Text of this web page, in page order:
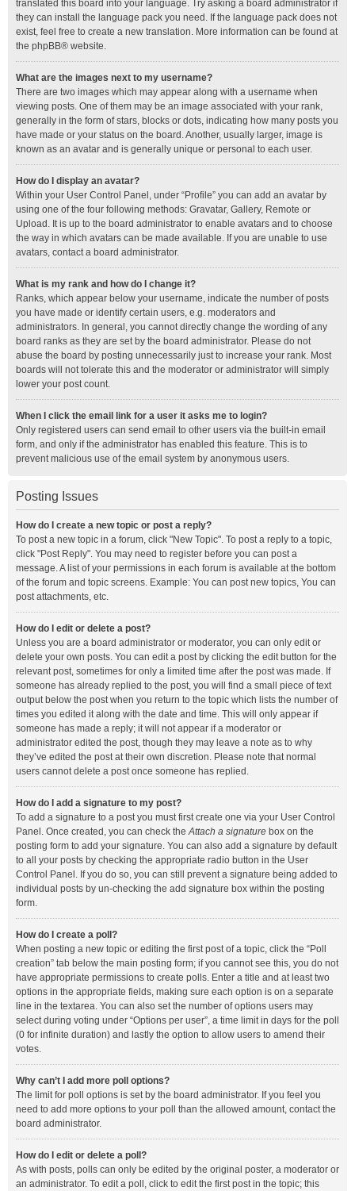
translated this board into your language. Try asking a board administrator if
they can install the language pack you need. If the language pack does not
exist, feel free to create a new translation. More information can be found at
the phpBB® website.
What are the images next to my username?
There are two images which may appear along with a username when
viewing posts. One of them may be an image associated with your rank,
generally in the form of stars, blocks or dots, indicating how many posts you
have made or your status on the board. Another, usually larger, image is
known as an avatar and is generally unique or personal to each user.
How do I display an avatar?
Within your User Control Panel, under “Profile” you can add an avatar by
using one of the four following methods: Gravatar, Gallery, Remote or
Upload. It is up to the board administrator to enable avatars and to choose
the way in which avatars can be made available. If you are unable to use
avatars, contact a board administrator.
What is my rank and how do I change it?
Ranks, which appear below your username, indicate the number of posts
you have made or identify certain users, e.g. moderators and
administrators. In general, you cannot directly change the wording of any
board ranks as they are set by the board administrator. Please do not
abuse the board by posting unnecessarily just to increase your rank. Most
boards will not tolerate this and the moderator or administrator will simply
lower your post count.
When I click the email link for a user it asks me to login?
Only registered users can send email to other users via the built-in email
form, and only if the administrator has enabled this feature. This is to
prevent malicious use of the email system by anonymous users.
Posting Issues
How do I create a new topic or post a reply?
To post a new topic in a forum, click "New Topic". To post a reply to a topic,
click "Post Reply". You may need to register before you can post a
message. A list of your permissions in each forum is available at the bottom
of the forum and topic screens. Example: You can post new topics, You can
post attachments, etc.
How do I edit or delete a post?
Unless you are a board administrator or moderator, you can only edit or
delete your own posts. You can edit a post by clicking the edit button for the
relevant post, sometimes for only a limited time after the post was made. If
someone has already replied to the post, you will find a small piece of text
output below the post when you return to the topic which lists the number of
times you edited it along with the date and time. This will only appear if
someone has made a reply; it will not appear if a moderator or
administrator edited the post, though they may leave a note as to why
they’ve edited the post at their own discretion. Please note that normal
users cannot delete a post once someone has replied.
How do I add a signature to my post?
To add a signature to a post you must first create one via your User Control
Panel. Once created, you can check theAttach a signature box on the
posting form to add your signature. You can also add a signature by default
to all your posts by checking the appropriate radio button in the User
Control Panel. If you do so, you can still prevent a signature being added to
individual posts by un-checking the add signature box within the posting
form.
How do I create a poll?
When posting a new topic or editing the first post of a topic, click the “Poll
creation” tab below the main posting form; if you cannot see this, you do not
have appropriate permissions to create polls. Enter a title and at least two
options in the appropriate fields, making sure each option is on a separate
line in the textarea. You can also set the number of options users may
select during voting under “Options per user”, a time limit in days for the poll
(0 for infinite duration) and lastly the option to allow users to amend their
votes.
Why can’t I add more poll options?
The limit for poll options is set by the board administrator. If you feel you
need to add more options to your poll than the allowed amount, contact the
board administrator.
How do I edit or delete a poll?
As with posts, polls can only be edited by the original poster, a moderator or
an administrator. To edit a poll, click to edit the first post in the topic; this